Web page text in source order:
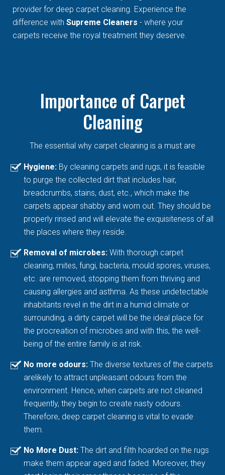
provider for deep carpet cleaning. Experience the
difference withSupreme Cleaners - where your
carpets receive the royal treatment they deserve.
Importance of Carpet
Cleaning
The essential why carpet cleaning is a must are
Hygiene: By cleaning carpets and rugs, it is feasible
to purge the collected dirt that includes hair,
breadcrumbs, stains, dust, etc., which make the
carpets appear shabby and worn out. They should be
properly rinsed and will elevate the exquisiteness of all
the places where they reside.
Removal of microbes: With thorough carpet
cleaning, mites, fungi, bacteria, mould spores, viruses,
etc. are removed, stopping them from thriving and
causing allergies and asthma. As these undetectable
inhabitants revel in the dirt in a humid climate or
surrounding, a dirty carpet will be the ideal place for
the procreation of microbes and with this, the well-
being of the entire family is at risk.
No more odours: The diverse textures of the carpets
arelikely to attract unpleasant odours from the
environment. Hence, when carpets are not cleaned
frequently, they begin to create nasty odours.
Therefore, deep carpet cleaning is vital to evade
them.
No More Dust: The dirt and filth hoarded on the rugs
make them appear aged and faded. Moreover, they